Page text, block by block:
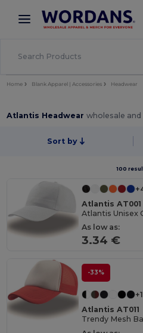
× Wordans App
Better prices on app!
Home Blank Apparel | Accessories Headwear
Atlantis Headwearwholesale and
Sort by
100
Atlantis AT001
Atlantis Unisex
As low as:
3.34 €
-33%
Atlantis AT011